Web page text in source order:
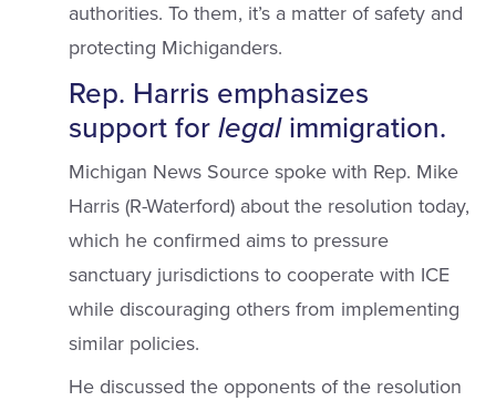
authorities. To them, it’s a matter of safety and
protecting Michiganders.
Rep. Harris emphasizes
support for legalimmigration.
Michigan News Source spoke with Rep. Mike
Harris (R-Waterford) about the resolution today,
which he confirmed aims to pressure
sanctuary jurisdictions to cooperate with ICE
while discouraging others from implementing
similar policies.
He discussed the opponents of the resolution